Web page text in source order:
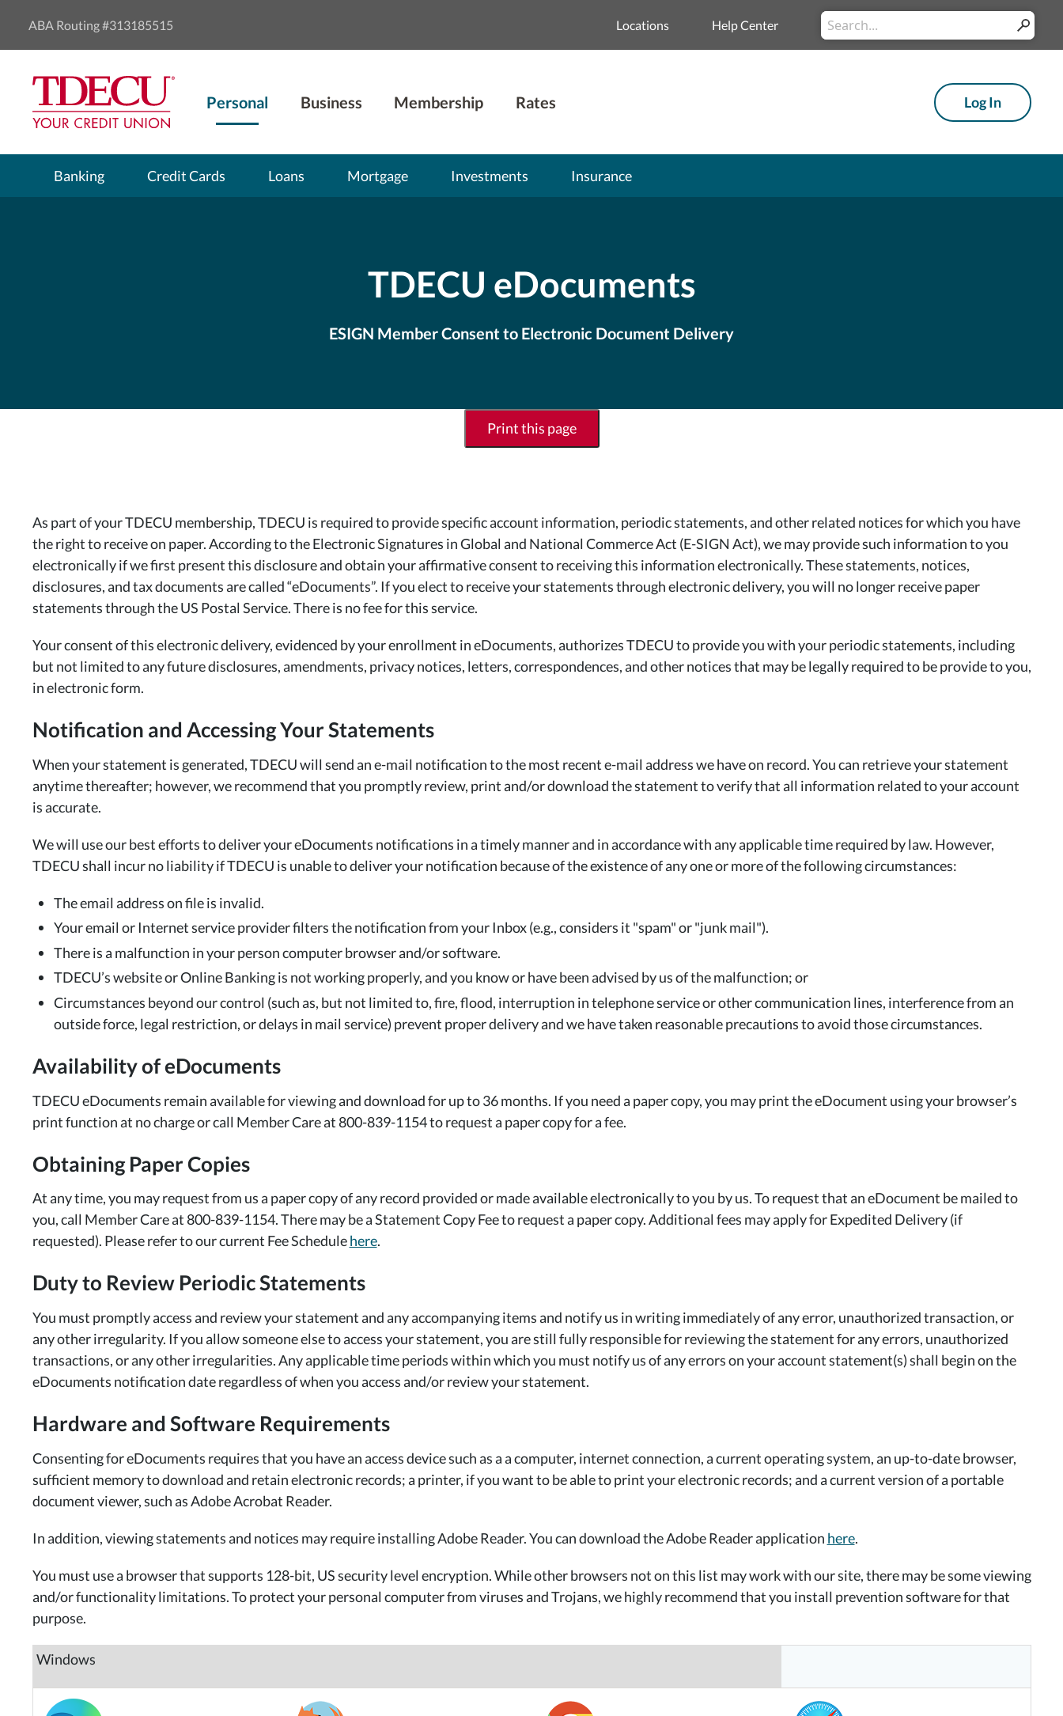
ABA Routing #313185515 Locations Help Center
Conduct a search
Submit
Personal Business Membership Rates Log In
Banking Credit Cards Loans Mortgage Investments Insurance
TDECU eDocuments
ESIGN Member Consent to Electronic Document Delivery
Print this page
As part of your TDECU membership, TDECU is required to provide specific account information, periodic statements, and other related notices for which you have
the right to receive on paper. According to the Electronic Signatures in Global and National Commerce Act (E-SIGN Act), we may provide such information to you
electronically if we first present this disclosure and obtain your affirmative consent to receiving this information electronically. These statements, notices,
disclosures, and tax documents are called “eDocuments”. If you elect to receive your statements through electronic delivery, you will no longer receive paper
statements through the US Postal Service. There is no fee for this service.
Your consent of this electronic delivery, evidenced by your enrollment in eDocuments, authorizes TDECU to provide you with your periodic statements, including
but not limited to any future disclosures, amendments, privacy notices, letters, correspondences, and other notices that may be legally required to be provide to you,
in electronic form.
Notification and Accessing Your Statements
When your statement is generated, TDECU will send an e-mail notification to the most recent e-mail address we have on record. You can retrieve your statement
anytime thereafter; however, we recommend that you promptly review, print and/or download the statement to verify that all information related to your account
is accurate.
We will use our best efforts to deliver your eDocuments notifications in a timely manner and in accordance with any applicable time required by law. However,
TDECU shall incur no liability if TDECU is unable to deliver your notification because of the existence of any one or more of the following circumstances:
The email address on file is invalid.
Your email or Internet service provider filters the notification from your Inbox (e.g., considers it "spam" or "junk mail").
There is a malfunction in your person computer browser and/or software.
TDECU’s website or Online Banking is not working properly, and you know or have been advised by us of the malfunction; or
Circumstances beyond our control (such as, but not limited to, fire, flood, interruption in telephone service or other communication lines, interference from an
outside force, legal restriction, or delays in mail service) prevent proper delivery and we have taken reasonable precautions to avoid those circumstances.
Availability of eDocuments
TDECU eDocuments remain available for viewing and download for up to 36 months. If you need a paper copy, you may print the eDocument using your browser’s
print function at no charge or call Member Care at 800-839-1154 to request a paper copy for a fee.
Obtaining Paper Copies
At any time, you may request from us a paper copy of any record provided or made available electronically to you by us. To request that an eDocument be mailed to
you, call Member Care at 800-839-1154. There may be a Statement Copy Fee to request a paper copy. Additional fees may apply for Expedited Delivery (if
requested). Please refer to our current Fee Schedulehere.
Duty to Review Periodic Statements
You must promptly access and review your statement and any accompanying items and notify us in writing immediately of any error, unauthorized transaction, or
any other irregularity. If you allow someone else to access your statement, you are still fully responsible for reviewing the statement for any errors, unauthorized
transactions, or any other irregularities. Any applicable time periods within which you must notify us of any errors on your account statement(s) shall begin on the
eDocuments notification date regardless of when you access and/or review your statement.
Hardware and Software Requirements
Consenting for eDocuments requires that you have an access device such as a a computer, internet connection, a current operating system, an up-to-date browser,
sufficient memory to download and retain electronic records; a printer, if you want to be able to print your electronic records; and a current version of a portable
document viewer, such as Adobe Acrobat Reader.
In addition, viewing statements and notices may require installing Adobe Reader. You can download the Adobe Reader application here.
You must use a browser that supports 128-bit, US security level encryption. While other browsers not on this list may work with our site, there may be some viewing
and/or functionality limitations. To protect your personal computer from viruses and Trojans, we highly recommend that you install prevention software for that
purpose.
Windows